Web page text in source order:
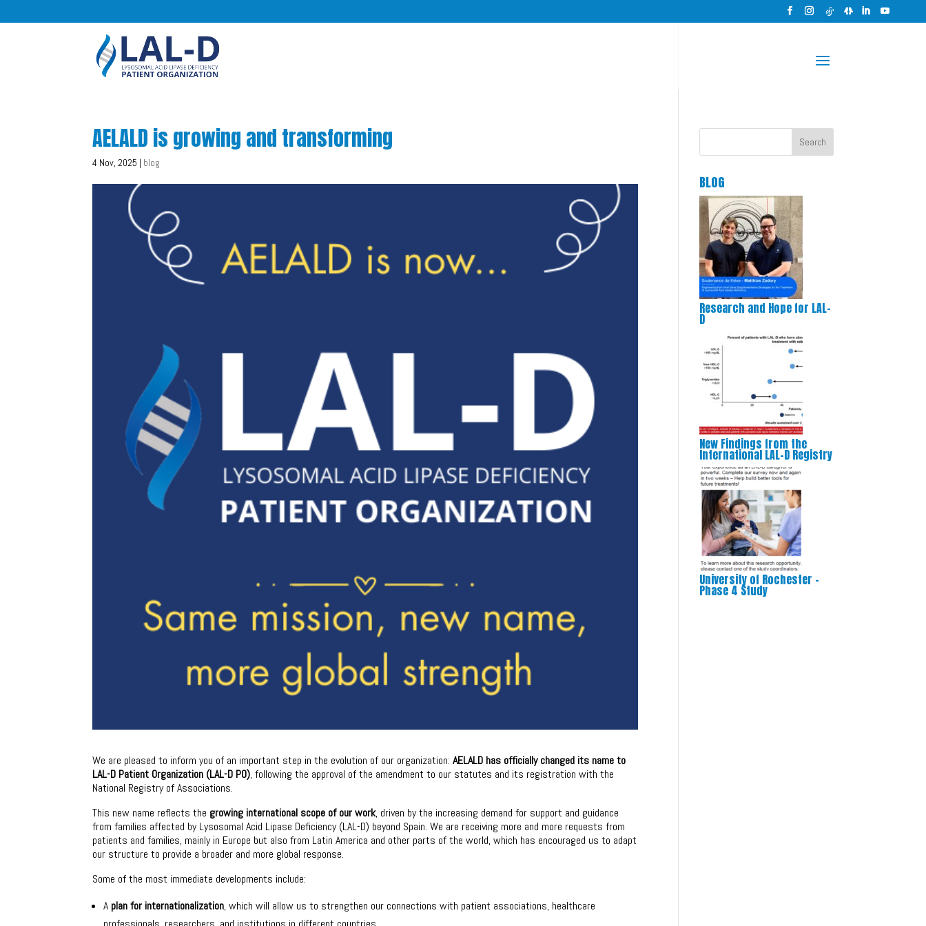
AELALD is growing and transforming
4 Nov, 2025 | blog
We are pleased to inform you of an important step in the evolution of our organization:AELALD has officially changed its name to
LAL-D Patient Organization (LAL-D PO), following the approval of the amendment to our statutes and its registration with the
National Registry of Associations.
This new name reflects the growing international scope of our work, driven by the increasing demand for support and guidance
from families affected by Lysosomal Acid Lipase Deficiency (LAL-D) beyond Spain. We are receiving more and more requests from
patients and families, mainly in Europe but also from Latin America and other parts of the world, which has encouraged us to adapt
our structure to provide a broader and more global response.
Some of the most immediate developments include:
Aplan for internationalization, which will allow us to strengthen our connections with patient associations, healthcare
Search
BLOG
Research and Hope for LAL-
D
New Findings from the
International LAL-D Registry
University of Rochester –
Phase 4 Study